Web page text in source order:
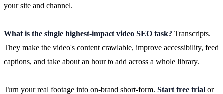
your site and channel.
What is the single highest-impact video SEO task? Transcripts.
They make the video's content crawlable, improve accessibility, feed
captions, and take about an hour to add across a whole library.
Turn your real footage into on-brand short-form. Start free trial or